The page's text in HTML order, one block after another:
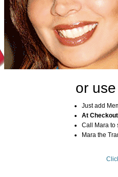
or
Just add
At
Call Mara to
Mara the